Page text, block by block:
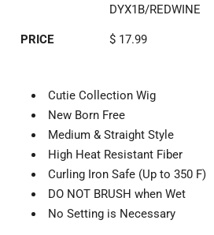
DYX1B/REDWINE
PRICE $ 17.99
Cutie Collection Wig
New Born Free
Medium & Straight Style
High Heat Resistant Fiber
Curling Iron Safe (Up to 350 F)
DO NOT BRUSH when Wet
No Setting is Necessary